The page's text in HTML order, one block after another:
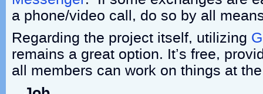
a phone/video call, do so by all
Regarding the project itself, utilizing
remains a great option. It’s free,
all members can work on things at